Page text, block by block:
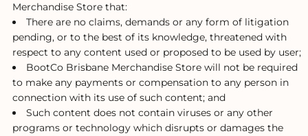
Merchandise Store that:
There are no claims, demands or any form of litigation
pending, or to the best of its knowledge, threatened with
respect to any content used or proposed to be used by user;
BootCo Brisbane Merchandise Store will not be required
to make any payments or compensation to any person in
connection with its use of such content; and
Such content does not contain viruses or any other
programs or technology which disrupts or damages the